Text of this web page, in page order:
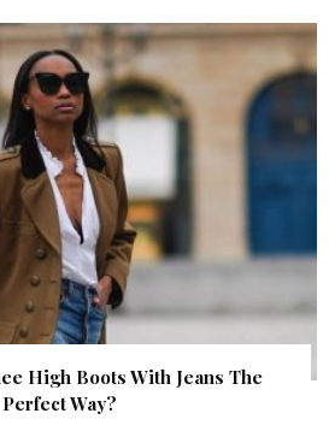
High Boots With Jeans The
Perfect Way?